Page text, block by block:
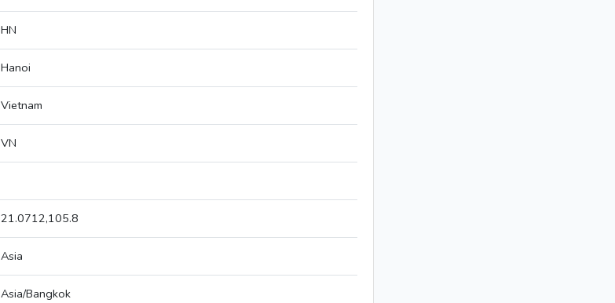
HN
Hanoi
Vietnam
VN
21.0712,105.8
Asia
Asia/Bangkok